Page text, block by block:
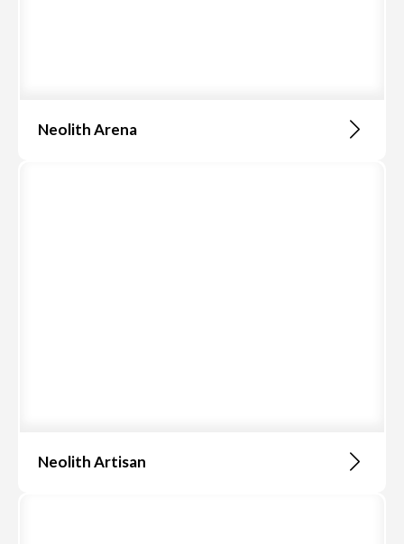
Neolith Arena
Neolith Artisan